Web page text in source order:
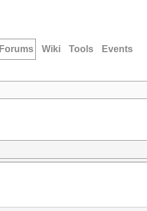
Forums Wiki Tools Events